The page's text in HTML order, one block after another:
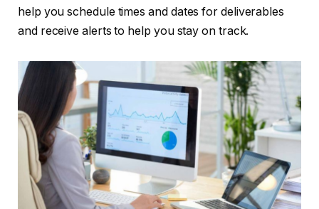
help you schedule times and dates for deliverables
and receive alerts to help you stay on track.